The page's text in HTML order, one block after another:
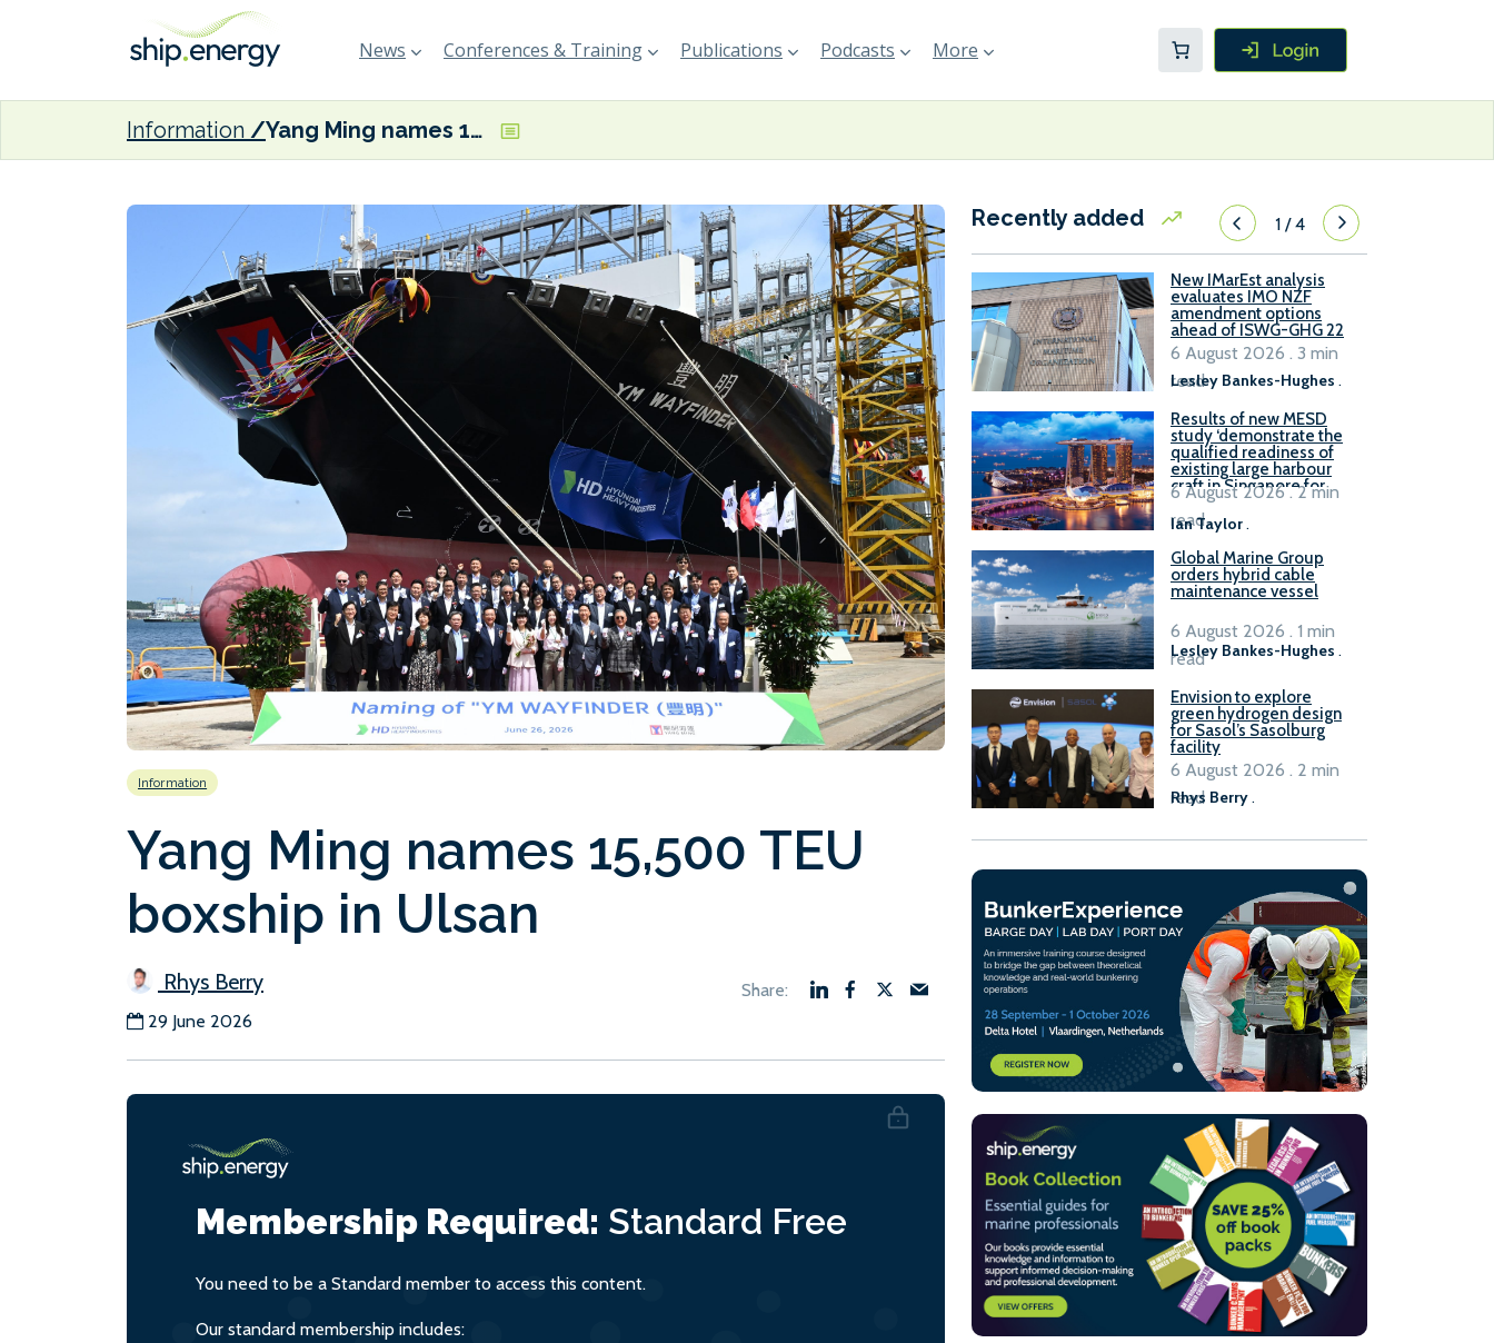
News Conferences & Training Publications Podcasts More
Information Yang Ming names 15,500 TEU boxship in Ulsan
Information
Yang Ming names 15,500 TEU
boxship in Ulsan
Rhys Berry
29 June 2026
Membership Required: Standard Free
You need to be a Standard member to access this content.
Our standard membership includes:
Recently added 1/4
New IMarEst analysis
evaluates IMO NZF
amendment options
ahead of ISWG-GHG 22
Lesley Bankes-Hughes .
6 August 2026 . 3 min
read
Results of new MESD
study ‘demonstrate the
qualified readiness of
existing large harbour
craft in Singapore for
B100 adoption’
Ian Taylor.
6 August 2026 . 2 min
read
Global Marine Group
orders hybrid cable
maintenance vessel
Lesley Bankes-Hughes .
6 August 2026 . 1 min
read
Envision to explore
green hydrogen design
for Sasol’s Sasolburg
facility
Rhys Berry.
6 August 2026 . 2 min
read